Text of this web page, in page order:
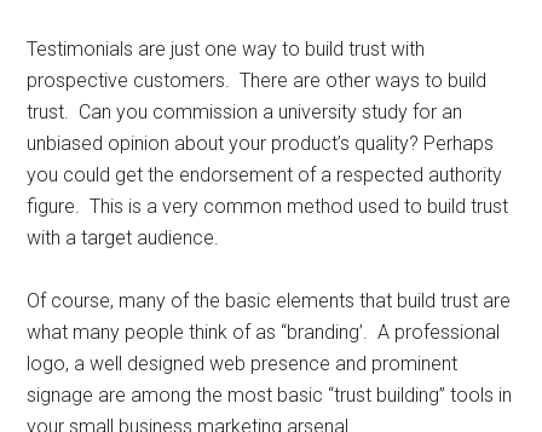
Testimonials are just one way to build trust with
prospective customers. There are other ways to build
trust. Can you commission a university study for an
unbiased opinion about your product’s quality? Perhaps
you could get the endorsement of a respected authority
figure. This is a very common method used to build trust
with a target audience.
Of course, many of the basic elements that build trust are
what many people think of as “branding’. A professional
logo, a well designed web presence and prominent
signage are among the most basic “trust building” tools in
your small business marketing arsenal.